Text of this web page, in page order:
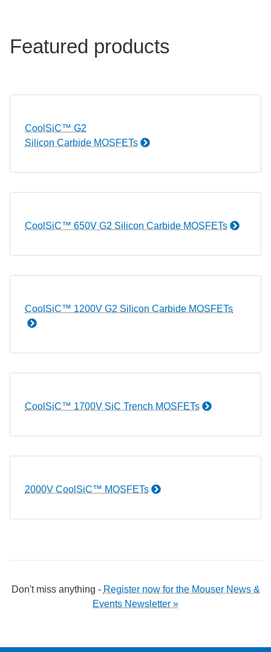
Featured products
CoolSiC™ G2
Silicon Carbide MOSFETs
CoolSiC™ 650V G2 Silicon Carbide MOSFETs
CoolSiC™ 1200V G2 Silicon Carbide MOSFETs
CoolSiC™ 1700V SiC Trench MOSFETs
2000V CoolSiC™ MOSFETs
Don't miss anything - Register now for the Mouser News &
Events Newsletter »